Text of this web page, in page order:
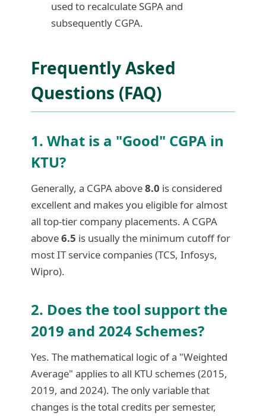
used to recalculate SGPA and
subsequently CGPA.
Frequently Asked
Questions (FAQ)
1. What is a "Good" CGPA in
KTU?
Generally, a CGPA above8.0 is considered
excellent and makes you eligible for almost
all top-tier company placements. A CGPA
above6.5 is usually the minimum cutoff for
most IT service companies (TCS, Infosys,
Wipro).
2. Does the tool support the
2019 and 2024 Schemes?
Yes. The mathematical logic of a "Weighted
Average" applies to all KTU schemes (2015,
2019, and 2024). The only variable that
changes is the total credits per semester,